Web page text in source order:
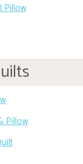
Pillow
Pillow